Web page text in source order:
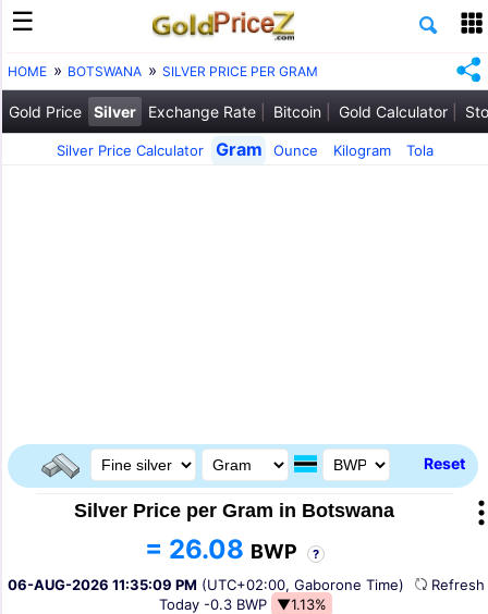
HOME BOTSWANA SILVER PRICE PER GRAM
Gold Price Silver Exchange Rate Bitcoin Gold Calculator
Silver Price Calculator Gram Ounce Kilogram Tola
Reset
Silver Price per Gram in Botswana
= 26.08 BWP ?
06-AUG-2026 11:35:09 PM (UTC+02:00, Gaborone Time)
Today -0.3 BWP ▼1.13%